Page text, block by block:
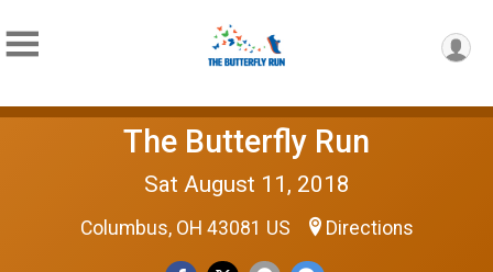
The Butterfly Run
Sat August 11, 2018
Columbus, OH 43081 US Directions